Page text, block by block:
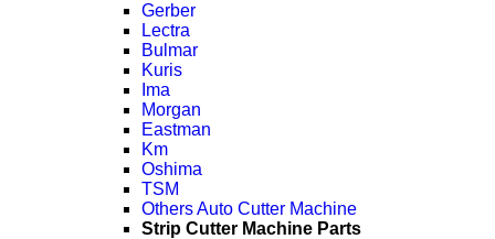
Gerber
Lectra
Bulmar
Kuris
Ima
Morgan
Eastman
Km
Oshima
TSM
Others Auto Cutter Machine
Strip Cutter Machine Parts